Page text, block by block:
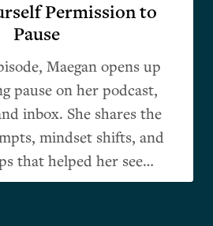
Permission to
Pause
Maegan opens up
pause on her podcast,
inbox. She shares the
mindset shifts, and
that helped her see…